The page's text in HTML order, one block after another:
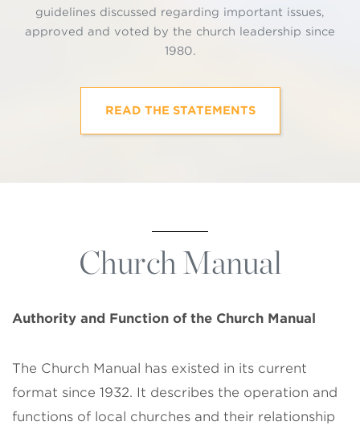
guidelines discussed regarding important issues,
approved and voted by the church leadership since
1980.
READ THE STATEMENTS
Church Manual
Authority and Function of the Church Manual
The Church Manual has existed in its current
format since 1932. It describes the operation and
functions of local churches and their relationship